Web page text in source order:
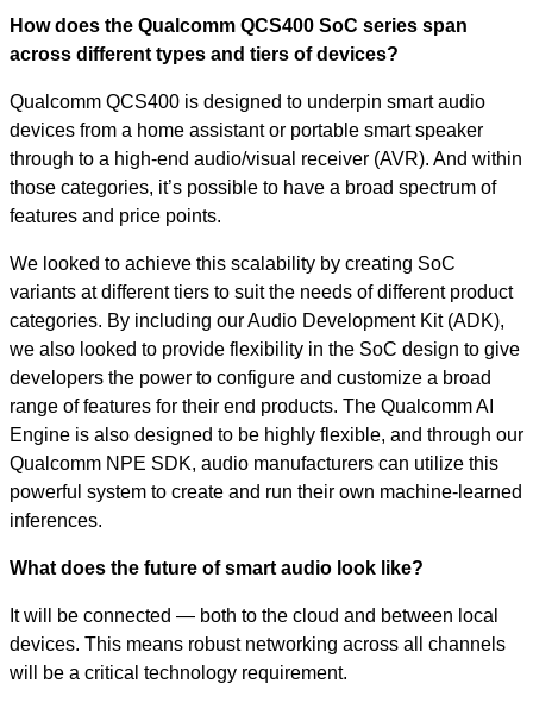
How does the Qualcomm QCS400 SoC series span
across different types and tiers of devices?
Qualcomm QCS400 is designed to underpin smart audio
devices from a home assistant or portable smart speaker
through to a high-end audio/visual receiver (AVR). And within
those categories, it’s possible to have a broad spectrum of
features and price points.
We looked to achieve this scalability by creating SoC
variants at different tiers to suit the needs of different product
categories. By including our Audio Development Kit (ADK),
we also looked to provide flexibility in the SoC design to give
developers the power to configure and customize a broad
range of features for their end products. The Qualcomm AI
Engine is also designed to be highly flexible, and through our
Qualcomm NPE SDK, audio manufacturers can utilize this
powerful system to create and run their own machine-learned
inferences.
What does the future of smart audio look like?
It will be connected — both to the cloud and between local
devices. This means robust networking across all channels
will be a critical technology requirement.